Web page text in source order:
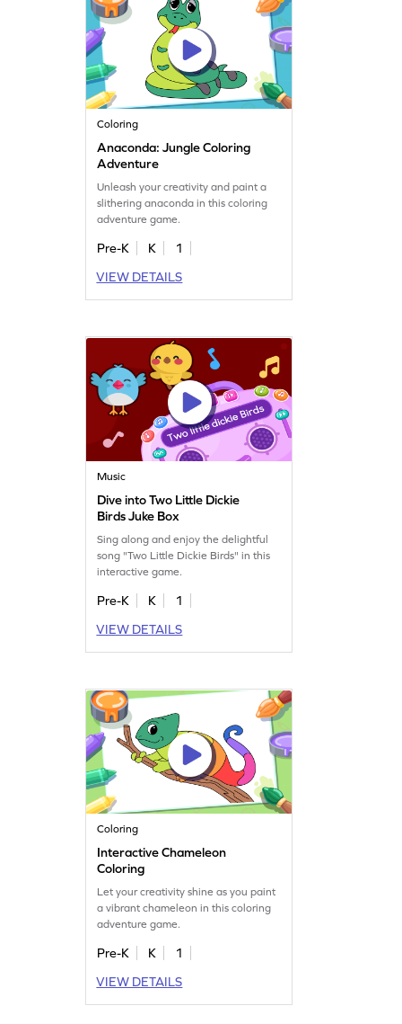
Coloring
Anaconda: Jungle Coloring
Adventure
Unleash your creativity and paint a
slithering anaconda in this coloring
adventure game.
Pre-K K
1
VIEW DETAILS
Music
Dive into Two Little Dickie
Birds Juke Box
Sing along and enjoy the delightful
song "Two Little Dickie Birds" in this
interactive game.
Pre-K K
1
VIEW DETAILS
Coloring
Interactive Chameleon
Coloring
Let your creativity shine as you paint
a vibrant chameleon in this coloring
adventure game.
Pre-K K
1
VIEW DETAILS